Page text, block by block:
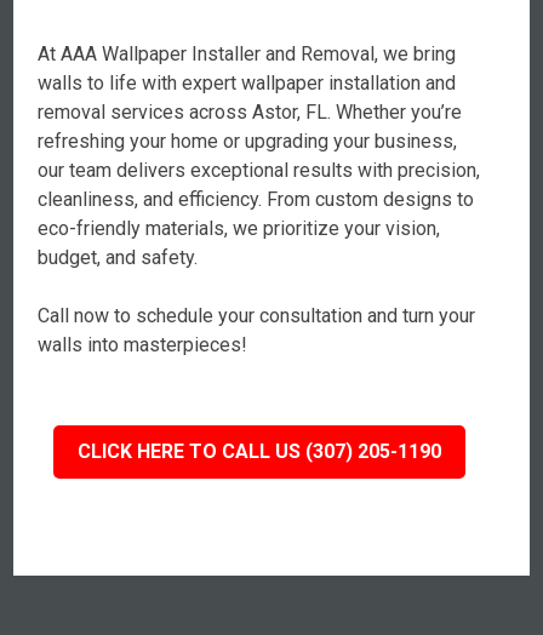
At AAA Wallpaper Installer and Removal, we bring
walls to life with expert wallpaper installation and
removal services across Astor, FL. Whether you’re
refreshing your home or upgrading your business,
our team delivers exceptional results with precision,
cleanliness, and efficiency. From custom designs to
eco-friendly materials, we prioritize your vision,
budget, and safety.
Call now to schedule your consultation and turn your
walls into masterpieces!
CLICK HERE TO CALL US (307) 205-1190